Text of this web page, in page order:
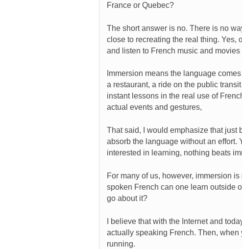
France or Quebec?
The short answer is no. There is no
close to recreating the real thing. Yes,
and listen to French music and
Immersion means the language
a restaurant, a ride on the public
instant lessons in the real use of
actual events and gestures,
That said, I would emphasize that just
absorb the language without an effort.
interested in learning, nothing beats
For many of us, however, immersion
spoken French can one learn outside
go about it?
I believe that with the Internet and
actually speaking French. Then, when
running.